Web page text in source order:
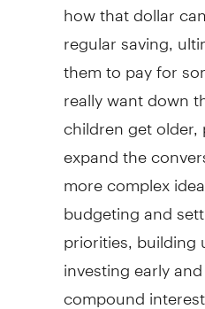
how that dollar
regular saving,
them to pay for
really want down
children get
expand the
more complex
budgeting and
priorities, building
investing early
compound